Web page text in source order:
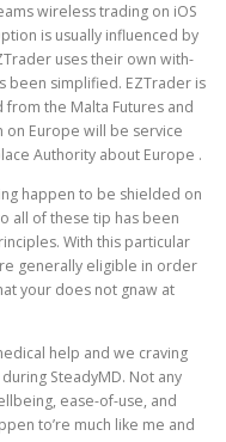
wireless trading on iOS
is usually influenced by
uses their own with-
been simplified. EZTrader is
the Malta Futures and
on Europe will be service
Authority about Europe .
happen to be shielded on
all of these tip has been
With this particular
generally eligible in order
your does not gnaw at
help and we craving
SteadyMD. Not any
ease-of-use, and
to’re much like me and